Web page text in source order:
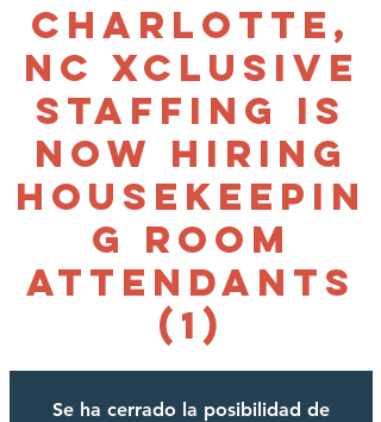
Charlotte,
NC Xclusive
Staffing is
NOW HIRING
Housekeepin
g Room
Attendants
(1)
Se ha cerrado la posibilidad de